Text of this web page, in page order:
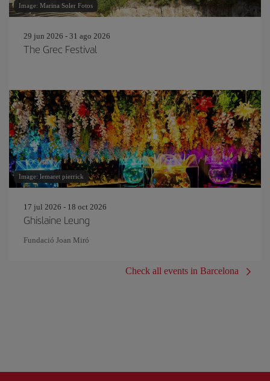
Image: Marina Soler Fotos
29 jun 2026 - 31 ago 2026
The Grec Festival
Image: lemaret pierrick
17 jul 2026 - 18 oct 2026
Ghislaine Leung
Fundació Joan Miró
Check all events in Barcelona